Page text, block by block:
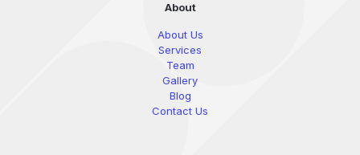
About
About Us
Services
Team
Gallery
Blog
Contact Us